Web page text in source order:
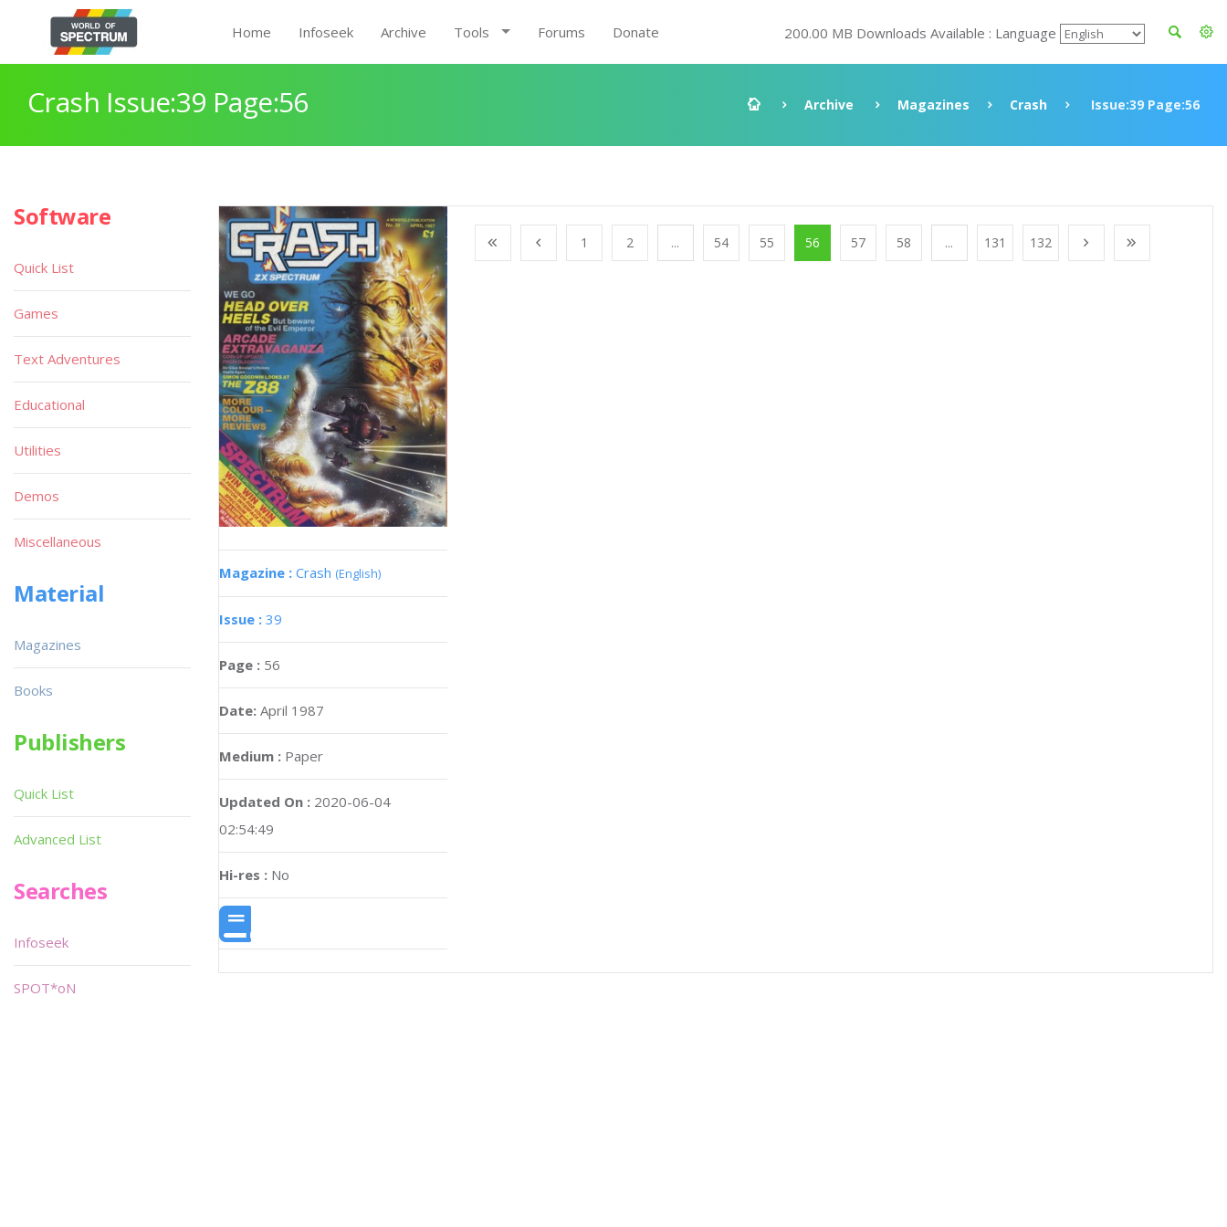
Home Infoseek Archive Tools Forums Donate 200.00 MB Downloads Available : Language
Crash Issue:39 Page:56 Archive Magazines Crash Issue:39 Page:56
Magazine : Crash (English)
Issue : 39
Page : 56
Date: April 1987
Medium : Paper
Updated On : 2020-06-04
02:54:49
Hi-res : No
1 2 ... 54 55 56 57 58 ... 131 132
Software
Quick List
Games
Text Adventures
Educational
Utilities
Demos
Miscellaneous
Material
Magazines
Books
Publishers
Quick List
Advanced List
Searches
Infoseek
SPOT*oN